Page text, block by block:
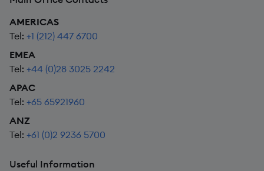
AMERICAS
Tel: +1 (212) 447 6700
EMEA
Tel: +44 (0)28 3025 2242
APAC
Tel: +65 65921960
ANZ
Tel: +61 (0)2 9236 5700
Useful Information